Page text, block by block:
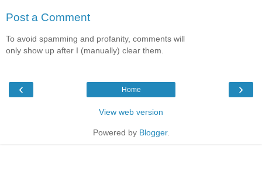
Post a Comment
To avoid spamming and profanity, comments will
only show up after I (manually) clear them.
‹ ›
Home
View web version
Powered by Blogger.